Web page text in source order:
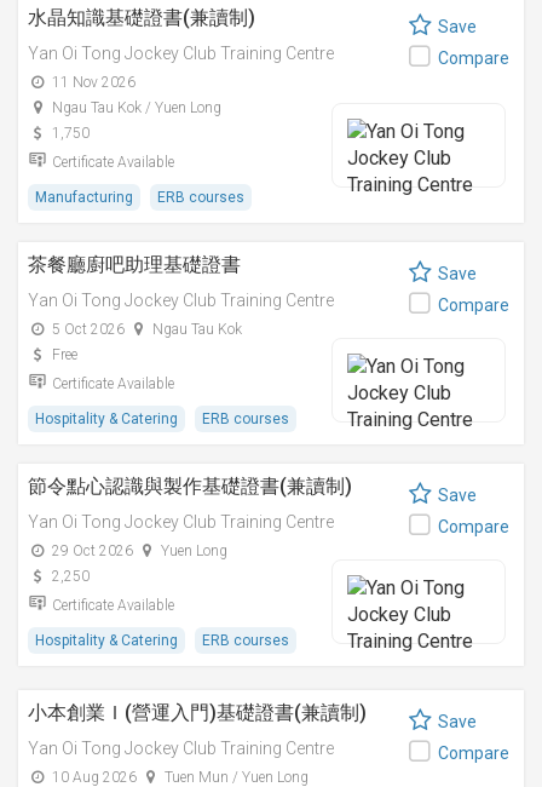
水晶知識基礎證書(兼讀制)
Yan Oi Tong Jockey Club Training Centre
11 Nov 2026
Ngau Tau Kok / Yuen Long
1,750
Certificate Available
Manufacturing ERB courses
Save
Compare
茶餐廳廚吧助理基礎證書
Yan Oi Tong Jockey Club Training Centre
5 Oct 2026
Ngau Tau Kok
Free
Certificate Available
Hospitality & Catering ERB courses
Save
Compare
節令點心認識與製作基礎證書(兼讀制)
Yan Oi Tong Jockey Club Training Centre
29 Oct 2026
Yuen Long
2,250
Certificate Available
Hospitality & Catering ERB courses
Save
Compare
小本創業Ｉ(營運入門)基礎證書(兼讀制)
Yan Oi Tong Jockey Club Training Centre
10 Aug 2026
Tuen Mun / Yuen Long
Save
Compare